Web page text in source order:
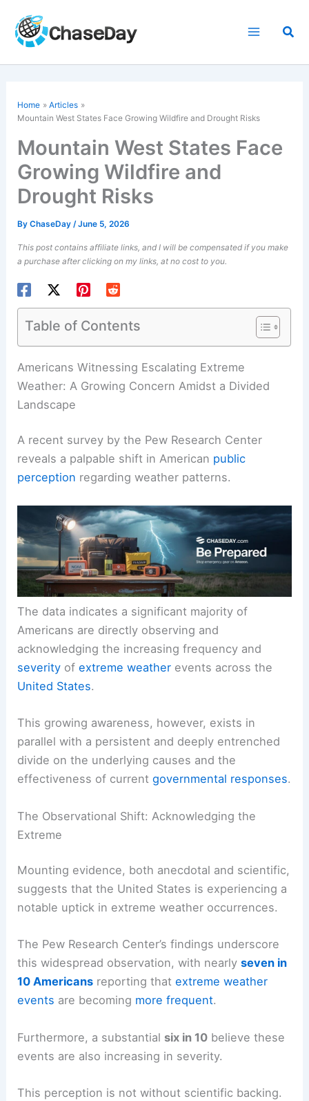
content
Home
Articles
Mountain West States Face Growing Wildfire and Drought Risks
Mountain West States Face
Growing Wildfire and
Drought Risks
ByChaseDay/June 5, 2026
This post contains affiliate links, and I will be compensated if you make
a purchase after clicking on my links, at no cost to you.
Table of Contents
RELATED Mountain West Faces Rising Wildfire,
Drought and Extreme Weather Risks
Weather: A Growing Concern Amidst a Divided
Landscape
reveals a palpable shift in Americanpublic
perceptionregarding weather patterns.
The data indicates a significant majority of
Americans are
severityofextreme weatherevents across the
United States
This growing awareness, however, exists in
divide on theunderlying causesand the
effectiveness of current
The Observational Shift: Acknowledging the
Extreme
suggests that the United States is experiencing a
notable uptick inextreme weather occurrences.
The Pew Research Center’s findings underscore
10 Americansreporting thatextreme weather
events are becomingmore frequent.
Furthermore, a substantialsix in 10believe these